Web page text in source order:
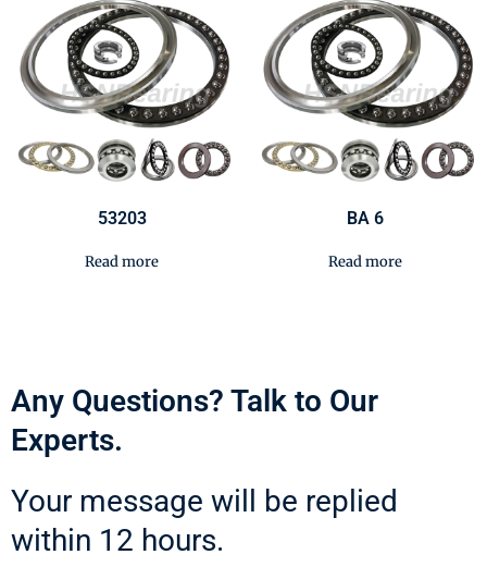
53203
Read more
BA 6
Read more
Any Questions? Talk to Our
Experts.
Your message will be replied
within 12 hours.